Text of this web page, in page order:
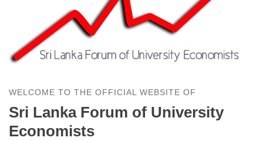
WELCOME TO THE OFFICIAL WEBSITE OF
Sri Lanka Forum of University
Economists